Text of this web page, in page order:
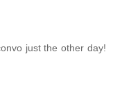
just the other day!